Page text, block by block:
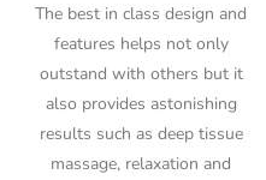
The best in class design and
features helps not only
outstand with others but it
also provides astonishing
results such as deep tissue
massage, relaxation and